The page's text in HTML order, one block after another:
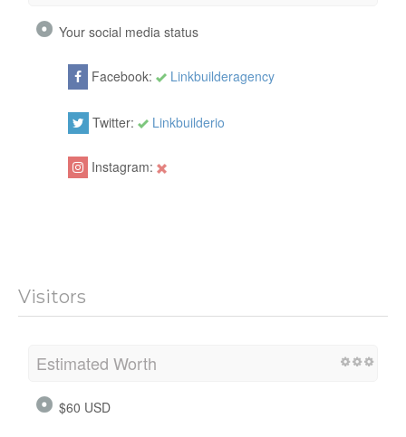
Your social media status
Facebook: Linkbuilderagency
Twitter: Linkbuilderio
Instagram:
Visitors
Estimated Worth
$60 USD